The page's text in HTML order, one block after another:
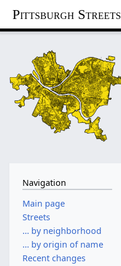
Pittsburgh Streets
Navigation
Main page
Streets
… by neighborhood
… by origin of name
Recent changes